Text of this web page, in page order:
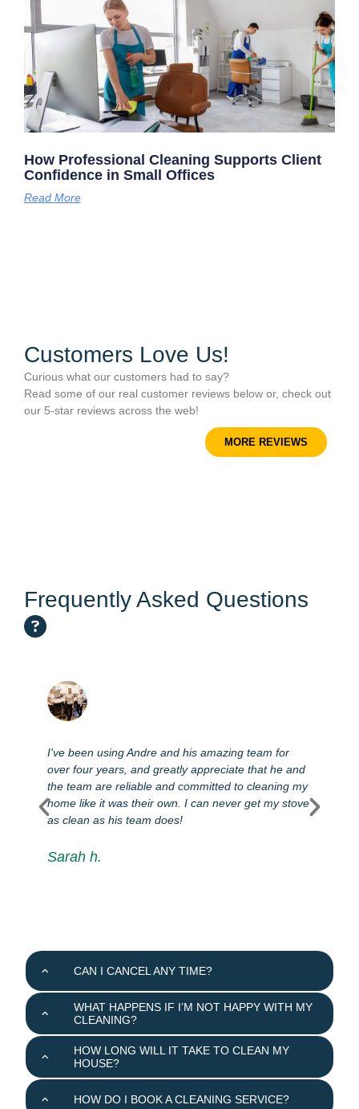
How Professional Cleaning Supports Client
Confidence in Small Offices
Read More
Customers Love Us!
Curious what our customers had to say?
Read some of our real customer reviews below or, check out
our 5-star reviews across the web!
MORE REVIEWS
Frequently Asked Questions
I've been using Andre and his amazing team for
over four years, and greatly appreciate that he and
the team are reliable and committed to cleaning my
home like it was their own. I can never get my stove
as clean as his team does!
Sarah h.
CAN I CANCEL ANY TIME?
WHAT HAPPENS IF I’M NOT HAPPY WITH MY
CLEANING?
HOW LONG WILL IT TAKE TO CLEAN MY
HOUSE?
HOW DO I BOOK A CLEANING SERVICE?